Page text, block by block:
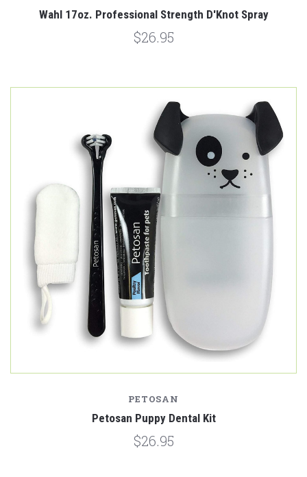
Wahl 17oz. Professional Strength D'Knot Spray
$26.95
PETOSAN
Petosan Puppy Dental Kit
$26.95